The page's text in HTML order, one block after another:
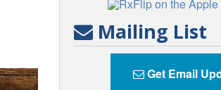
Mailing List
Get Email